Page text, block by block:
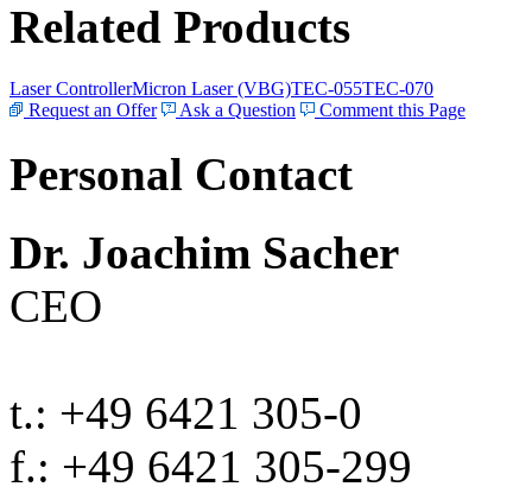
Related Products
Laser ControllerMicron Laser (VBG)TEC-055TEC-070
Request an Offer
Ask a Question Comment this Page
Personal Contact
Dr. Joachim Sacher
CEO
t.: +49 6421 305-0
f.: +49 6421 305-299